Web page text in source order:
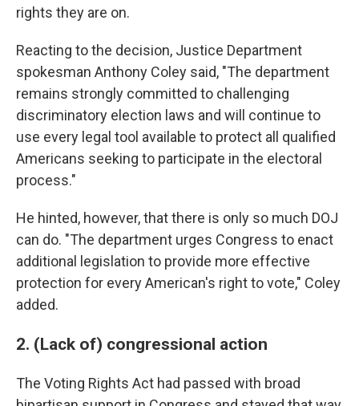
rights they are on.
Reacting to the decision, Justice Department
spokesman Anthony Coley said, "The department
remains strongly committed to challenging
discriminatory election laws and will continue to
use every legal tool available to protect all qualified
Americans seeking to participate in the electoral
process."
He hinted, however, that there is only so much DOJ
can do. "The department urges Congress to enact
additional legislation to provide more effective
protection for every American's right to vote," Coley
added.
2. (Lack of) congressional action
The Voting Rights Act had passed with broad